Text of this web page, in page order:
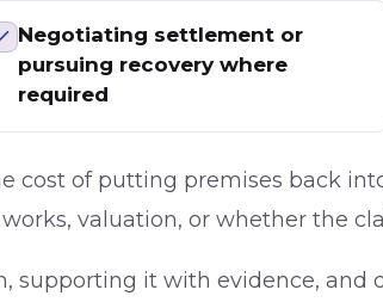
Negotiating settlement or
pursuing recovery where
required
cost of putting premises back
valuation, or whether the
supporting it with evidence, and